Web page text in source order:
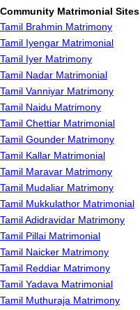
Community Matrimonial Sites
Tamil Brahmin Matrimony
Tamil Iyengar Matrimonial
Tamil Iyer Matrimony
Tamil Nadar Matrimonial
Tamil Vanniyar Matrimony
Tamil Naidu Matrimony
Tamil Chettiar Matrimonial
Tamil Gounder Matrimony
Tamil Kallar Matrimonial
Tamil Maravar Matrimony
Tamil Mudaliar Matrimony
Tamil Mukkulathor Matrimonial
Tamil Adidravidar Matrimony
Tamil Pillai Matrimonial
Tamil Naicker Matrimony
Tamil Reddiar Matrimony
Tamil Yadava Matrimonial
Tamil Muthuraja Matrimony